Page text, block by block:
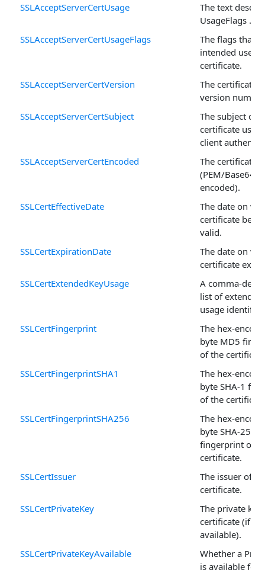
SSLAcceptServerCertUsage
The text
UsageFlags .
SSLAcceptServerCertUsageFlags
The flags that
intended use
certificate.
SSLAcceptServerCertVersion
The certificate's
version
SSLAcceptServerCertSubject
The subject of
certificate used
client
SSLAcceptServerCertEncoded
The certificate
(PEM/Base64
encoded).
SSLCertEffectiveDate
The date on
certificate
valid.
SSLCertExpirationDate
The date on
certificate
SSLCertExtendedKeyUsage
A comma-
list of extended
usage
SSLCertFingerprint
The hex-
byte MD5
of the
SSLCertFingerprintSHA1
The hex-
byte SHA-1
of the
SSLCertFingerprintSHA256
The hex-
byte SHA-256
fingerprint of
certificate.
SSLCertIssuer
The issuer of
certificate.
SSLCertPrivateKey
The private
certificate (if
available).
SSLCertPrivateKeyAvailable
Whether a
is available for